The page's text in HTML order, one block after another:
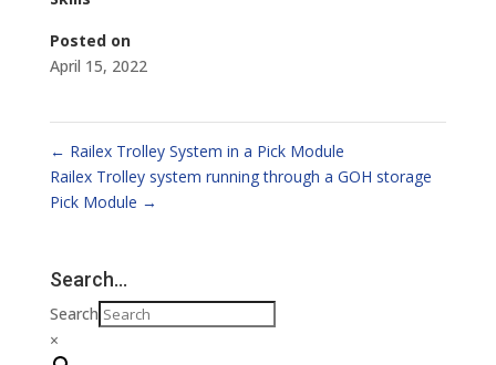
Posted on
April 15, 2022
← Railex Trolley System in a Pick Module
Railex Trolley system running through a GOH storage
Pick Module →
Search…
Search
×